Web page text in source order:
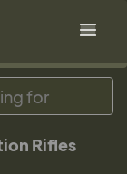
Rifles